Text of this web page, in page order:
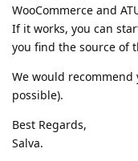
WooCommerce and
If it works, you can
you find the source of
We would
possible).
Best Regards,
Salva.